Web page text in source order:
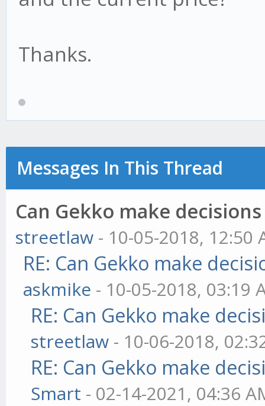
Thanks.
Messages In This Thread
Can Gekko make
streetlaw - 10-05-2018, 12:50
RE: Can Gekko make
askmike - 10-05-2018, 03:19
RE: Can Gekko make
streetlaw - 10-06-2018,
RE: Can Gekko make
Smart - 02-14-2021, 04:36